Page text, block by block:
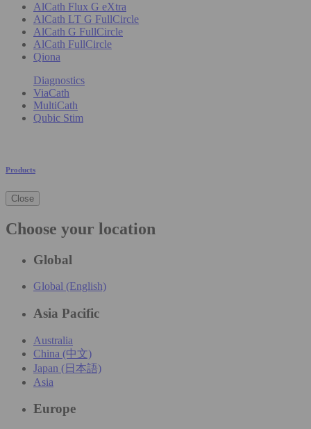
AlCath Flux G eXtra
AlCath LT G FullCircle
AlCath G FullCircle
AlCath FullCircle
Qiona
Diagnostics
ViaCath
MultiCath
Qubic Stim
Products
Close
Choose your location
Global
Global (English)
Asia Pacific
Australia
China (中文)
Japan (日本語)
Asia
Europe